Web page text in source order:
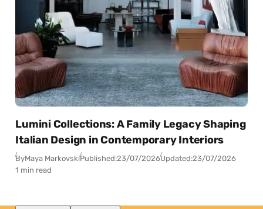
Lumini Collections: A Family Legacy Shaping
Italian Design in Contemporary Interiors
ByMaya MarkovskiPublished:23/07/2026Updated:23/07/2026
1 min read